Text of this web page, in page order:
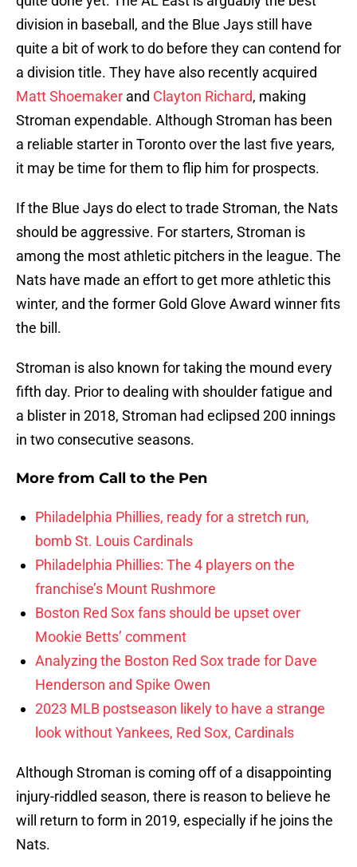
division in baseball, and the Blue Jays still have
quite a bit of work to do before they can contend for
a division title. They have also recently acquired
Matt Shoemaker and Clayton Richard, making
Stroman expendable. Although Stroman has been
a reliable starter in Toronto over the last five years,
it may be time for them to flip him for prospects.
If the Blue Jays do elect to trade Stroman, the Nats
should be aggressive. For starters, Stroman is
among the most athletic pitchers in the league. The
Nats have made an effort to get more athletic this
winter, and the former Gold Glove Award winner fits
the bill.
Stroman is also known for taking the mound every
fifth day. Prior to dealing with shoulder fatigue and
a blister in 2018, Stroman had eclipsed 200 innings
in two consecutive seasons.
More from Call to the Pen
Philadelphia Phillies, ready for a stretch run,
bomb St. Louis Cardinals
Philadelphia Phillies: The 4 players on the
franchise’s Mount Rushmore
Boston Red Sox fans should be upset over
Mookie Betts’ comment
Analyzing the Boston Red Sox trade for Dave
Henderson and Spike Owen
2023 MLB postseason likely to have a strange
look without Yankees, Red Sox, Cardinals
Although Stroman is coming off of a disappointing
injury-riddled season, there is reason to believe he
will return to form in 2019, especially if he joins the
Nats.